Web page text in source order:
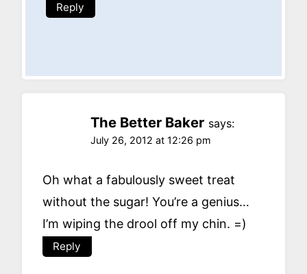
Reply
The Better Baker says:
July 26, 2012 at 12:26 pm
Oh what a fabulously sweet treat
without the sugar! You’re a genius…
I’m wiping the drool off my chin. =)
Reply